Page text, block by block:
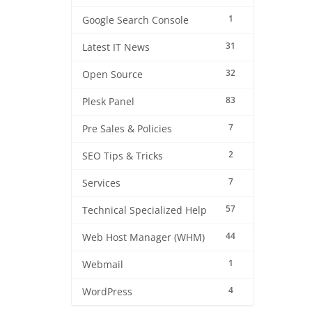
1
Google Search Console
31
Latest IT News
32
Open Source
83
Plesk Panel
7
Pre Sales & Policies
2
SEO Tips & Tricks
7
Services
57
Technical Specialized Help
44
Web Host Manager (WHM)
1
Webmail
4
WordPress